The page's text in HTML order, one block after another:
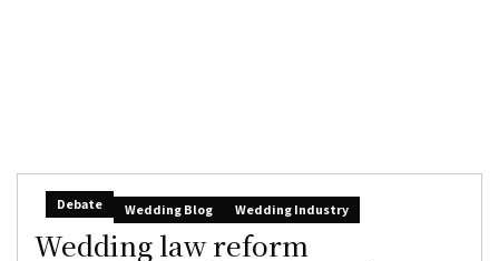
Debate Wedding Blog Wedding Industry
Wedding law reform